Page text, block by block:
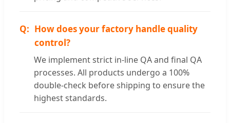
How does your factory handle quality
control?
We implement strict in-line QA and final QA
processes. All products undergo a 100%
double-check before shipping to ensure the
highest standards.